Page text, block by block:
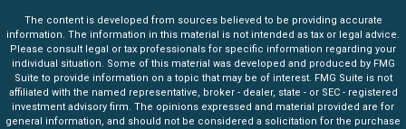
The content is developed from sources believed to be providing accurate
information. The information in this material is not intended as tax or legal advice.
Please consult legal or tax professionals for specific information regarding your
individual situation. Some of this material was developed and produced by FMG
Suite to provide information on a topic that may be of interest. FMG Suite is not
affiliated with the named representative, broker - dealer, state - or SEC - registered
investment advisory firm. The opinions expressed and material provided are for
general information, and should not be considered a solicitation for the purchase